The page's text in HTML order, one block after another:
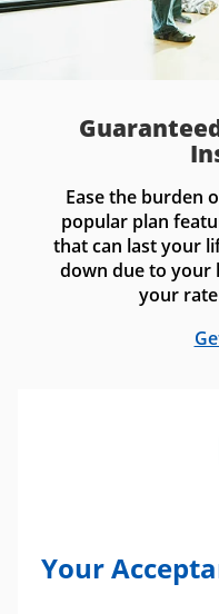
Ease the burden
popular plan
that can last your
down due to your
your
Your